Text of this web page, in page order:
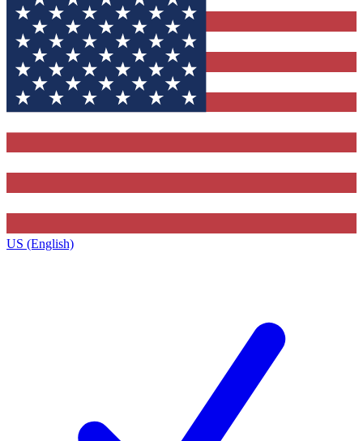
US (English)